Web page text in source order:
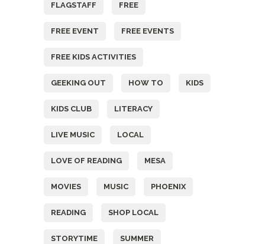
FLAGSTAFF FREE
FREE EVENT FREE EVENTS
FREE KIDS ACTIVITIES
GEEKING OUT HOW TO KIDS
KIDS CLUB LITERACY
LIVE MUSIC LOCAL
LOVE OF READING MESA
MOVIES MUSIC PHOENIX
READING SHOP LOCAL
STORYTIME SUMMER